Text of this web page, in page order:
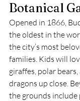
Botanical
Opened in 1866,
the oldest in the
the city’s most
families. Kids will
giraffes, polar
dragons up close.
the grounds include